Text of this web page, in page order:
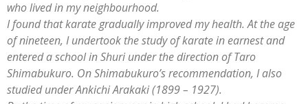
who lived in my neighbourhood.
I found that karate gradually improved my health. At the age
of nineteen, I undertook the study of karate in earnest and
entered a school in Shuri under the direction of Taro
Shimabukuro. On Shimabukuro’s recommendation, I also
studied under Ankichi Arakaki (1899 – 1927).